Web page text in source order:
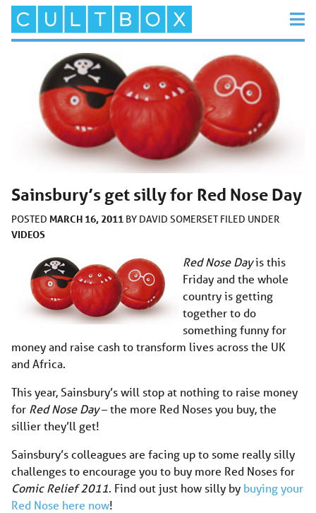
Sainsbury’s get silly for Red Nose Day
POSTED MARCH 16, 2011 BY DAVID SOMERSET FILED UNDER
VIDEOS
Red Nose Dayis this
Friday and the whole
country is getting
together to do
something funny for
money and raise cash to transform lives across the UK
and Africa.
This year, Sainsbury’s will stop at nothing to raise money
for Red Nose Day– the more Red Noses you buy, the
sillier they’ll get!
Sainsbury’s colleagues are facing up to some really silly
challenges to encourage you to buy more Red Noses for
Comic Relief 2011. Find out just how silly by buying your
Red Nose here now!